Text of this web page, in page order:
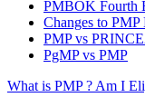
PMBOK Fourth
Changes to
PMP vs
PgMP vs PMP
What is PMP ? Am I